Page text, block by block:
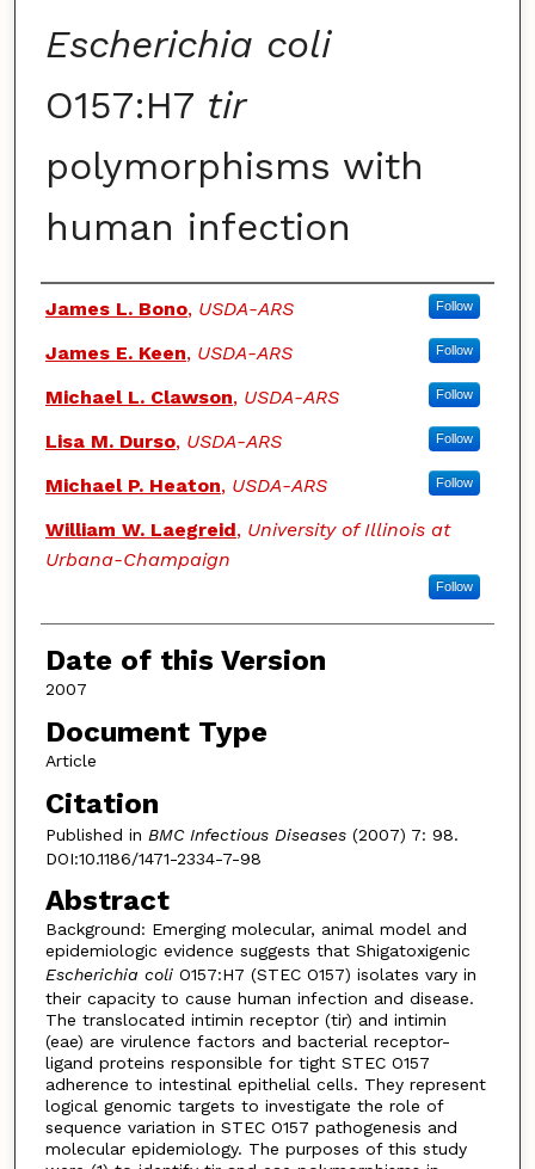
Escherichia coli
O157:H7 tir
polymorphisms with
human infection
Authors
James L. Bono, USDA-ARS Follow
James E. Keen, USDA-ARS Follow
Michael L. Clawson, USDA-ARS Follow
Lisa M. Durso, USDA-ARS Follow
Michael P. Heaton, USDA-ARS Follow
William W. Laegreid, University of Illinois at
Urbana-Champaign
Follow
Date of this Version
2007
Document Type
Article
Citation
Published in BMC Infectious Diseases(2007) 7: 98.
DOI:10.1186/1471-2334-7-98
Abstract
Background: Emerging molecular, animal model and
epidemiologic evidence suggests that Shigatoxigenic
Escherichia coliO157:H7 (STEC O157) isolates vary in
their capacity to cause human infection and disease.
The translocated intimin receptor (tir) and intimin
(eae) are virulence factors and bacterial receptor-
ligand proteins responsible for tight STEC O157
adherence to intestinal epithelial cells. They represent
logical genomic targets to investigate the role of
sequence variation in STEC O157 pathogenesis and
molecular epidemiology. The purposes of this study